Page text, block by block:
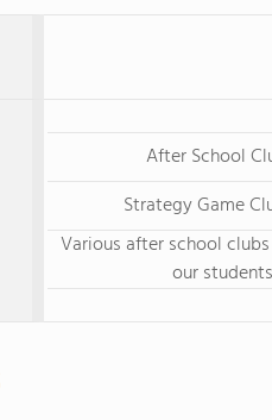
After School
Strategy Game
Various after school
our students